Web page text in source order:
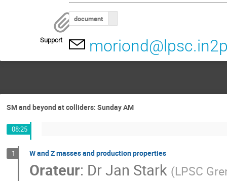
document
Support
SM and beyond at colliders: Sunday AM
08:25
1 W and Z masses and production properties
Orateur: DrJan Stark (LPSC